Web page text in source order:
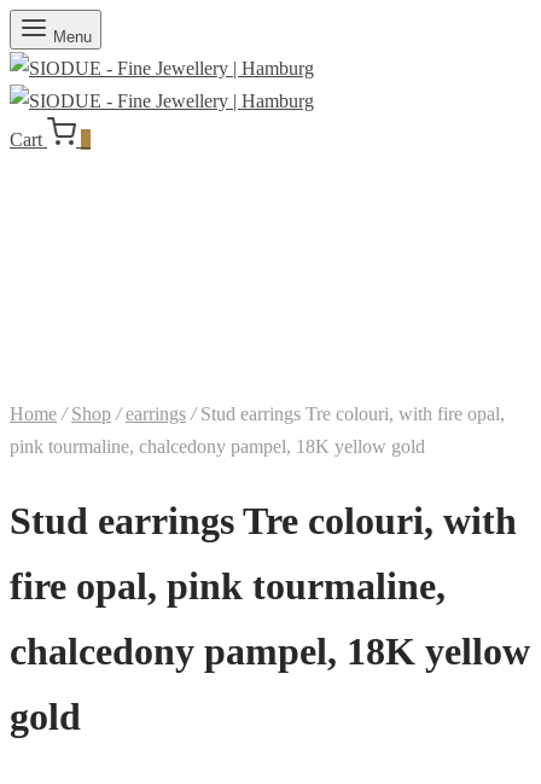
Menu
Cart
Home / Shop / earrings /Stud earrings Tre colouri, with fire opal,
pink tourmaline, chalcedony pampel, 18K yellow gold
Stud earrings Tre colouri, with
fire opal, pink tourmaline,
chalcedony pampel, 18K yellow
gold